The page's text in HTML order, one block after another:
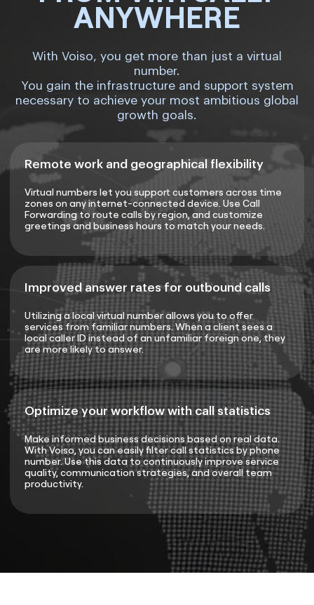
ANYWHERE
With Voiso, you get more than just a virtual
number.
You gain the infrastructure and support system
necessary to achieve your most ambitious global
growth goals.
Remote work and geographical flexibility
Virtual numbers let you support customers across time
zones on any internet-connected device. Use Call
Forwarding to route calls by region, and customize
greetings and business hours to match your needs.
Improved answer rates for outbound calls
Utilizing a local virtual number allows you to offer
services from familiar numbers. When a client sees a
local caller ID instead of an unfamiliar foreign one, they
are more likely to answer.
Optimize your workflow with call statistics
Make informed business decisions based on real data.
With Voiso, you can easily filter call statistics by phone
number. Use this data to continuously improve service
quality, communication strategies, and overall team
productivity.